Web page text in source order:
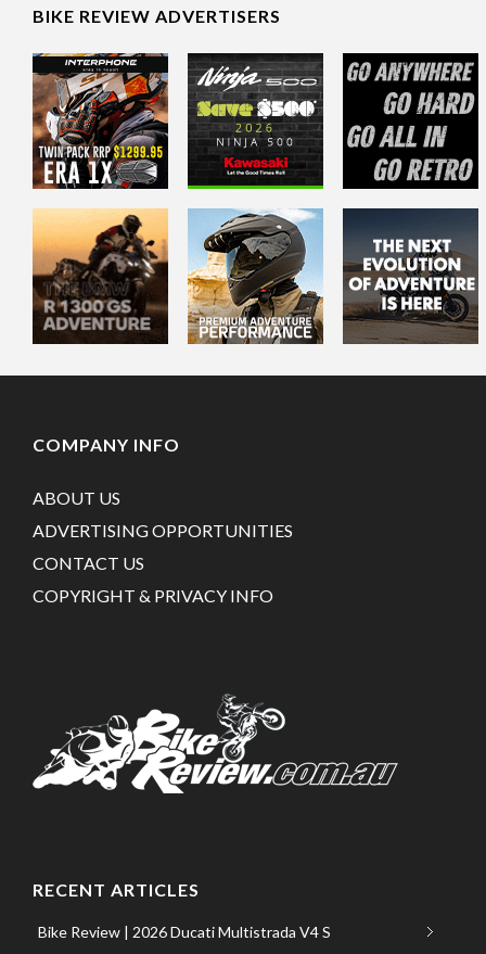
BIKE REVIEW ADVERTISERS
COMPANY INFO
ABOUT US
ADVERTISING OPPORTUNITIES
CONTACT US
COPYRIGHT & PRIVACY INFO
RECENT ARTICLES
Bike Review | 2026 Ducati Multistrada V4 S